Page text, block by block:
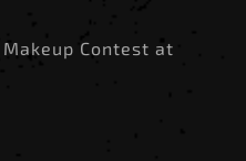
Contest at